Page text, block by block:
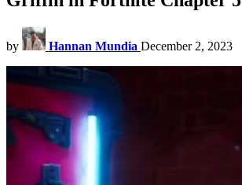
by Hannan Mundia December 2, 2023